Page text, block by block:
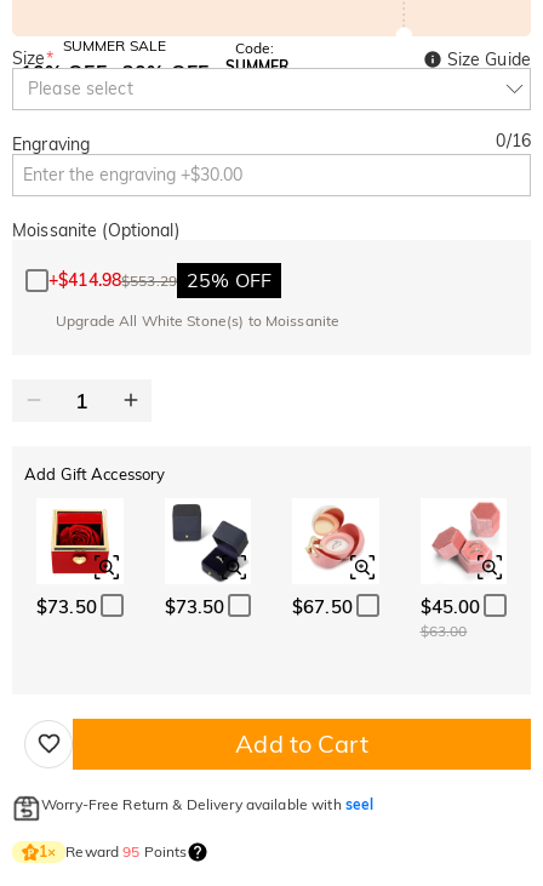
SUMMER SALE
10% OFF
SITEWIDE
30% OFF
Code:
SUMMER
Size*
Please select
Size Guide
Engraving 0/16
Moissanite (Optional)
+$414.98$553.29 25% OFF
Upgrade All White Stone(s) to Moissanite
Add Gift Accessory
$73.50 $73.50 $67.50 $45.00
$63.00
Add to Cart
Worry-Free Return & Delivery available with seel
1× Reward95 Points